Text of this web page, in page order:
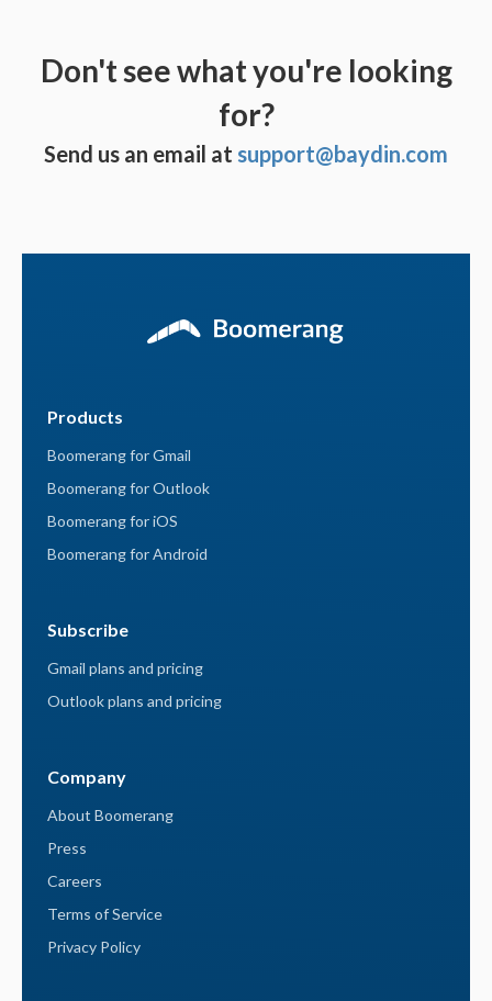
Don't see what you're looking
for?
Send us an email at support@baydin.com
Products
Boomerang for Gmail
Boomerang for Outlook
Boomerang for iOS
Boomerang for Android
Subscribe
Gmail plans and pricing
Outlook plans and pricing
Company
About Boomerang
Press
Careers
Terms of Service
Privacy Policy